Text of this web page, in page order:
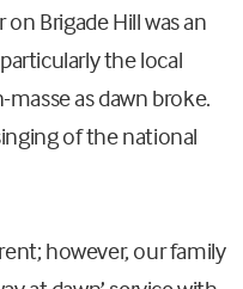
Brigade Hill was an
the local
as dawn broke.
of the national
however, our family